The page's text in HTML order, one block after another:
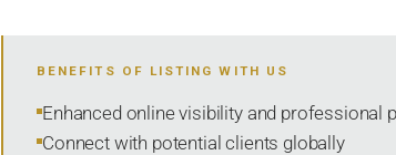
BENEFITS OF LISTING WITH US
Enhanced online visibility and professional
Connect with potential clients globally